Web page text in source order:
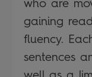
gaining
fluency.
sentences